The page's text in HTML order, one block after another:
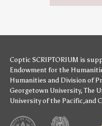
Coptic SCRIPTORIUM is
Endowment for the
Humanities and Division of
Georgetown University,The
University of the Pacific,and